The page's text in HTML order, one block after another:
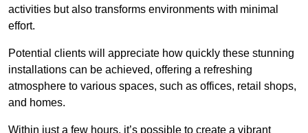
activities but also transforms environments with minimal
effort.
Potential clients will appreciate how quickly these stunning
installations can be achieved, offering a refreshing
atmosphere to various spaces, such as offices, retail shops,
and homes.
Within just a few hours, it’s possible to create a vibrant